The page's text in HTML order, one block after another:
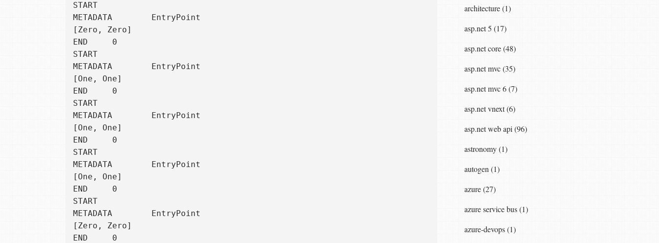
START
METADATA        EntryPoint
[Zero, Zero]
END     0
START
METADATA        EntryPoint
[One, One]
END     0
START
METADATA        EntryPoint
[One, One]
END     0
START
METADATA        EntryPoint
[One, One]
END     0
START
METADATA        EntryPoint
[Zero, Zero]
architecture (1)
asp.net 5 (17)
asp.net core (48)
asp.net mvc (35)
asp.net mvc 6 (7)
asp.net vnext (6)
asp.net web api (96)
astronomy (1)
autogen (1)
azure (27)
azure service bus (1)
azure-devops (1)